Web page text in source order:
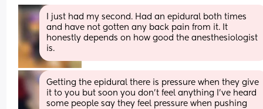
I just had my second. Had an epidural both times
and have not gotten any back pain from it. It
honestly depends on how good the anesthesiologist
is.
Getting the epidural there is pressure when they give
it to you but soon you don’t feel anything I’ve heard
some people say they feel pressure when pushing